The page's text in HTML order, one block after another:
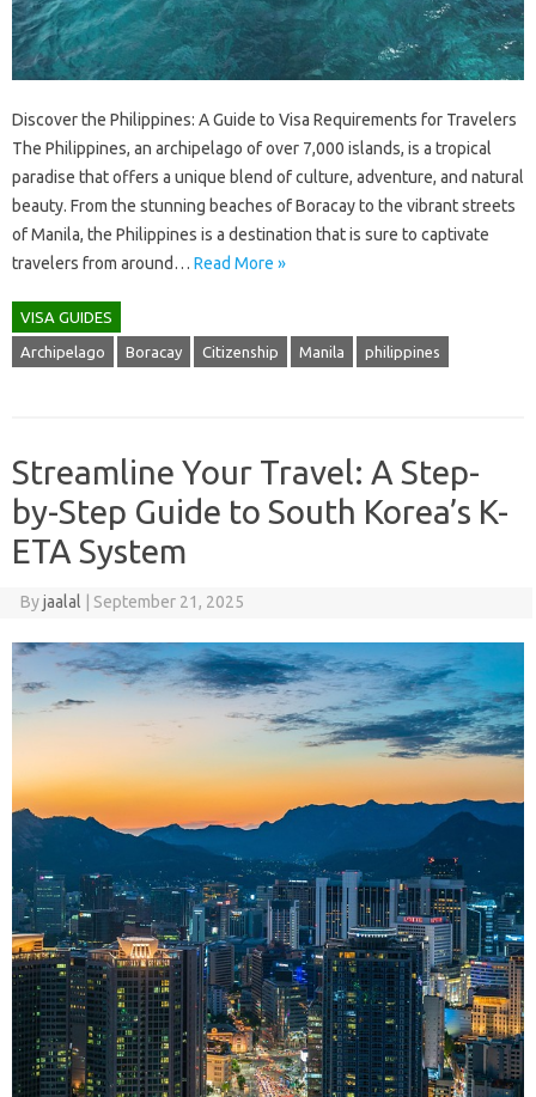
Discover the Philippines: A Guide to Visa Requirements for Travelers
The Philippines, an archipelago of over 7,000 islands, is a tropical
paradise that offers a unique blend of culture, adventure, and natural
beauty. From the stunning beaches of Boracay to the vibrant streets
of Manila, the Philippines is a destination that is sure to captivate
travelers from around… Read More »
VISA GUIDES
Archipelago Boracay Citizenship Manila philippines
Streamline Your Travel: A Step-
by-Step Guide to South Korea’s K-
ETA System
Byjaalal September 21, 2025